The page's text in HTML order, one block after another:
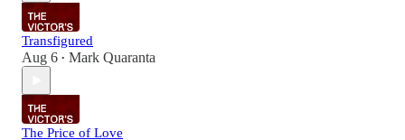
Transfigured
Aug 6 • Mark Quaranta
The Price of Love